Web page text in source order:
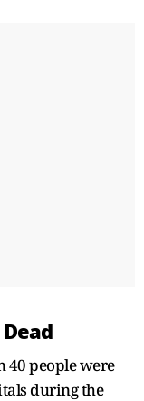
40 people were
during the